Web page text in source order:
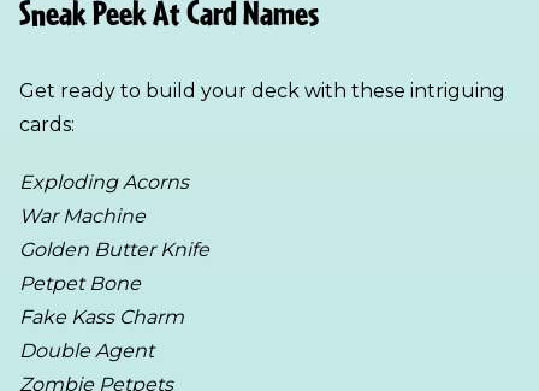
Sneak Peek At Card Names
Get ready to build your deck with these intriguing
cards:
Exploding Acorns
War Machine
Golden Butter Knife
Petpet Bone
Fake Kass Charm
Double Agent
Zombie Petpets